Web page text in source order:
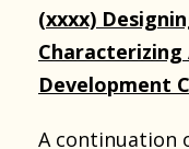
(xxxx)
Characterizing
Development
A continuation